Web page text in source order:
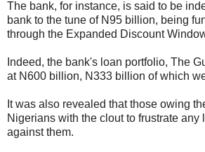
The bank, for instance, is said to be
bank to the tune of N95 billion, being
through the Expanded Discount
Indeed, the bank's loan portfolio, The
at N600 billion, N333 billion of which
It was also revealed that those owing
Nigerians with the clout to frustrate any
against them.